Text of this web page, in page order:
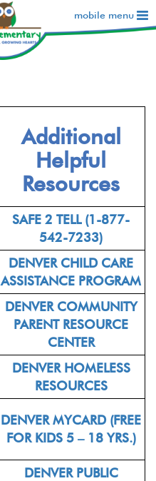
mobile menu
Additional
Helpful
Resources
SAFE 2 TELL (1-877-
542-7233)
DENVER CHILD CARE
ASSISTANCE PROGRAM
DENVER COMMUNITY
PARENT RESOURCE
CENTER
DENVER HOMELESS
RESOURCES
DENVER MYCARD (FREE
FOR KIDS 5 – 18 YRS.)
DENVER PUBLIC